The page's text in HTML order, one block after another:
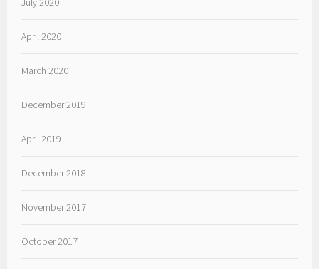
April 2020
March 2020
December 2019
April 2019
December 2018
November 2017
October 2017